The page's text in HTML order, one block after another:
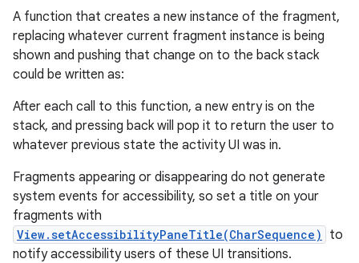
A function that creates a new instance of the fragment,
replacing whatever current fragment instance is being
shown and pushing that change on to the back stack
could be written as:
After each call to this function, a new entry is on the
stack, and pressing back will pop it to return the user to
whatever previous state the activity UI was in.
Fragments appearing or disappearing do not generate
system events for accessibility, so set a title on your
fragments with
View.setAccessibilityPaneTitle(CharSequence)
to
notify accessibility users of these UI transitions.